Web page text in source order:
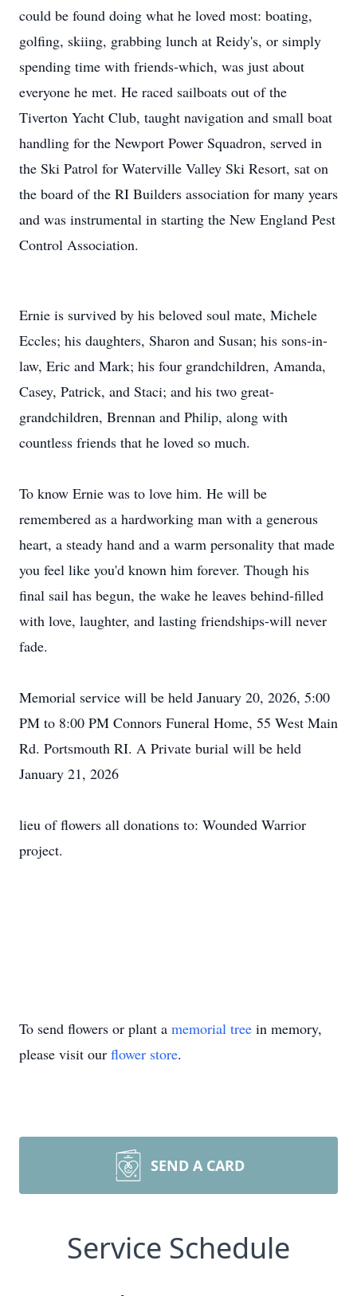
could be found doing what he loved most: boating,
golfing, skiing, grabbing lunch at Reidy's, or simply
spending time with friends-which, was just about
everyone he met. He raced sailboats out of the
Tiverton Yacht Club, taught navigation and small boat
handling for the Newport Power Squadron, served in
the Ski Patrol for Waterville Valley Ski Resort, sat on
the board of the RI Builders association for many years
and was instrumental in starting the New England Pest
Control Association.
Ernie is survived by his beloved soul mate, Michele
Eccles; his daughters, Sharon and Susan; his sons-in-
law, Eric and Mark; his four grandchildren, Amanda,
Casey, Patrick, and Staci; and his two great-
grandchildren, Brennan and Philip, along with
countless friends that he loved so much.
To know Ernie was to love him. He will be
remembered as a hardworking man with a generous
heart, a steady hand and a warm personality that made
you feel like you'd known him forever. Though his
final sail has begun, the wake he leaves behind-filled
with love, laughter, and lasting friendships-will never
fade.
Memorial service will be held January 20, 2026, 5:00
PM to 8:00 PM Connors Funeral Home, 55 West Main
Rd. Portsmouth RI. A Private burial will be held
January 21, 2026
lieu of flowers all donations to: Wounded Warrior
project.
To send flowers or plant a memorial tree in memory,
please visit our flower store.
SEND A CARD
Service Schedule